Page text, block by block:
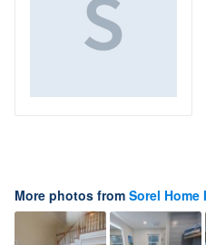
More photos from Sorel Home